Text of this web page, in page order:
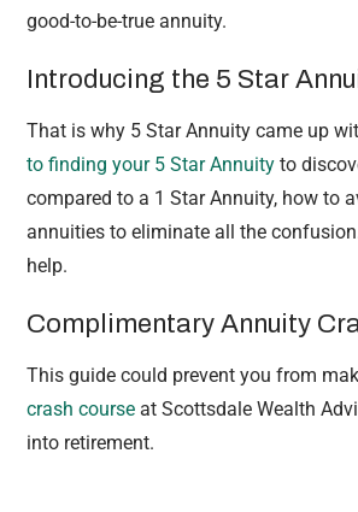
good-to-be-true annuity.
Introducing the 5 Star
That is why 5 Star Annuity came up
to finding your 5 Star Annuity to
compared to a 1 Star Annuity, how to
annuities to eliminate all the
help.
Complimentary Annuity
This guide could prevent you from
crash course at Scottsdale Wealth
into retirement.